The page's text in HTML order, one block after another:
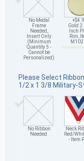
No Medal
Frame
Needed,
Insert Only
(Minimum
Quantity 5 -
Cannot be
Personalized)
Gold 2
Inch
Rim,
Please Select
1/2 x 1 3/8 Military-
No Ribbon
Needed
Neck
Red/
- Item